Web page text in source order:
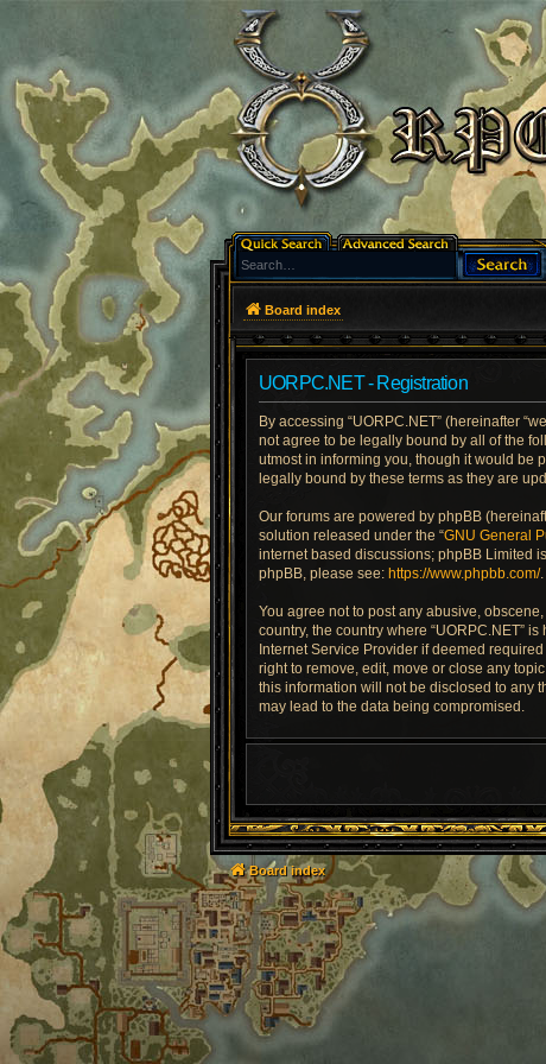
Board index
UORPC.NET - Registration
By accessing “UORPC.NET” (hereinafter
not agree to be legally bound by all of the
utmost in informing you, though it would be
legally bound by these terms as they are
Our forums are powered by phpBB
solution released under the “GNU General
internet based discussions; phpBB Limited
phpBB, please see: https://www.phpbb.com/.
You agree not to post any abusive,
country, the country where “UORPC.NET”
Internet Service Provider if deemed
right to remove, edit, move or close any
this information will not be disclosed to any
may lead to the data being compromised.
Board index